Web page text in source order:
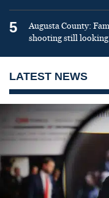
5
Augusta County:
shooting still
LATEST NEWS